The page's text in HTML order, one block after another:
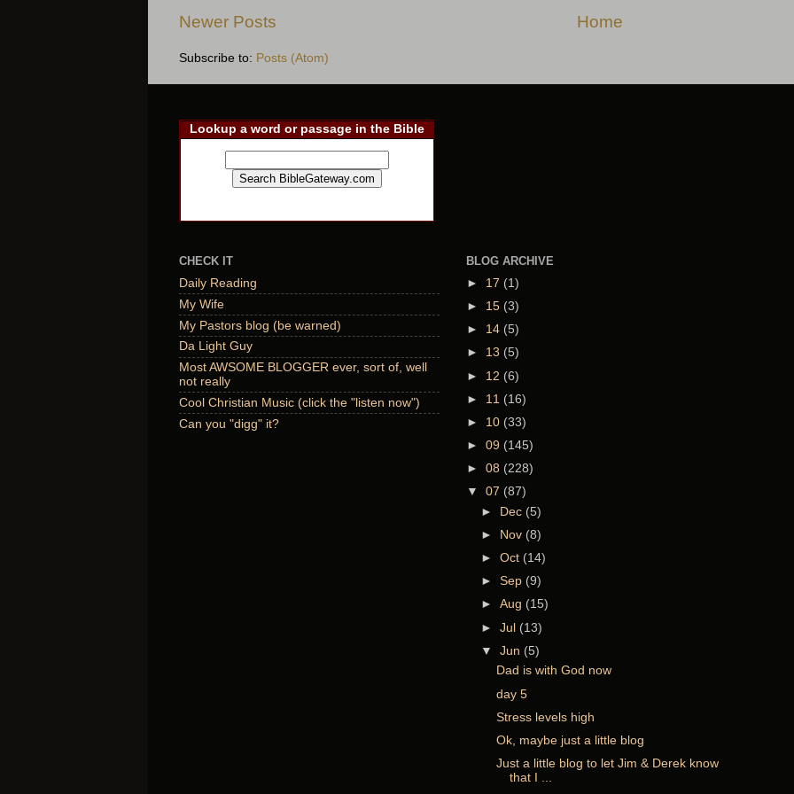
Newer Posts Home
Subscribe to: Posts (Atom)
Lookup a word or passage in the Bible
CHECK IT
Daily Reading
My Wife
My Pastors blog (be warned)
Da Light Guy
Most AWSOME BLOGGER ever, sort of, well
not really
Cool Christian Music (click the "listen now")
Can you "digg" it?
BLOG ARCHIVE
► 17 (1)
► 15 (3)
► 14 (5)
► 13 (5)
► 12 (6)
► 11 (16)
► 10 (33)
► 09 (145)
► 08 (228)
▼ 07 (87)
►
Dec (5)
►
Nov (8)
►Oct (14)
►Sep (9)
►Aug (15)
►Jul (13)
▼Jun (5)
Dad is with God now
day 5
Stress levels high
Ok, maybe just a little blog
Just a little blog to let Jim & Derek know
that I ...